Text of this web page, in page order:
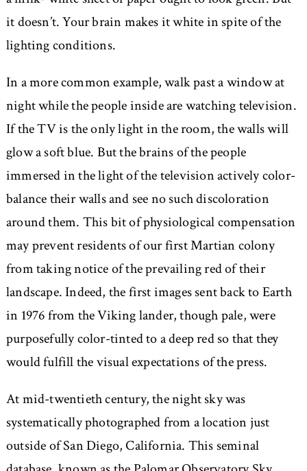
it doesn’t. Your brain makes it white in spite of the
lighting conditions.
In a more common example, walk past a window at
night while the people inside are watching television.
If the TV is the only light in the room, the walls will
glow a soft blue. But the brains of the people
immersed in the light of the television actively color-
balance their walls and see no such discoloration
around them. This bit of physiological compensation
may prevent residents of our first Martian colony
from taking notice of the prevailing red of their
landscape. Indeed, the first images sent back to Earth
in 1976 from the Viking lander, though pale, were
purposefully color-tinted to a deep red so that they
would fulfill the visual expectations of the press.
At mid-twentieth century, the night sky was
systematically photographed from a location just
outside of San Diego, California. This seminal